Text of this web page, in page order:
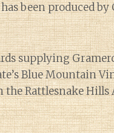
been produced by
supplying
Blue Mountain
Rattlesnake Hills